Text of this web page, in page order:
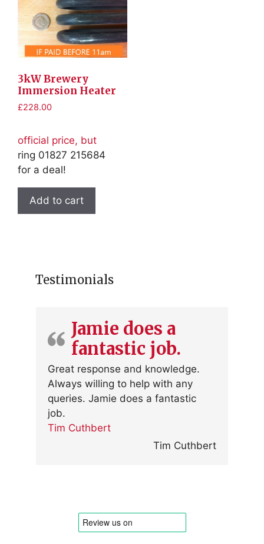
3kW Brewery
Immersion Heater
£228.00
official price, but
ring 01827 215684
for a deal!
Add to cart
Testimonials
Jamie does a
fantastic job.
Great response and knowledge.
Always willing to help with any
queries. Jamie does a fantastic
job.
Tim Cuthbert
Tim Cuthbert